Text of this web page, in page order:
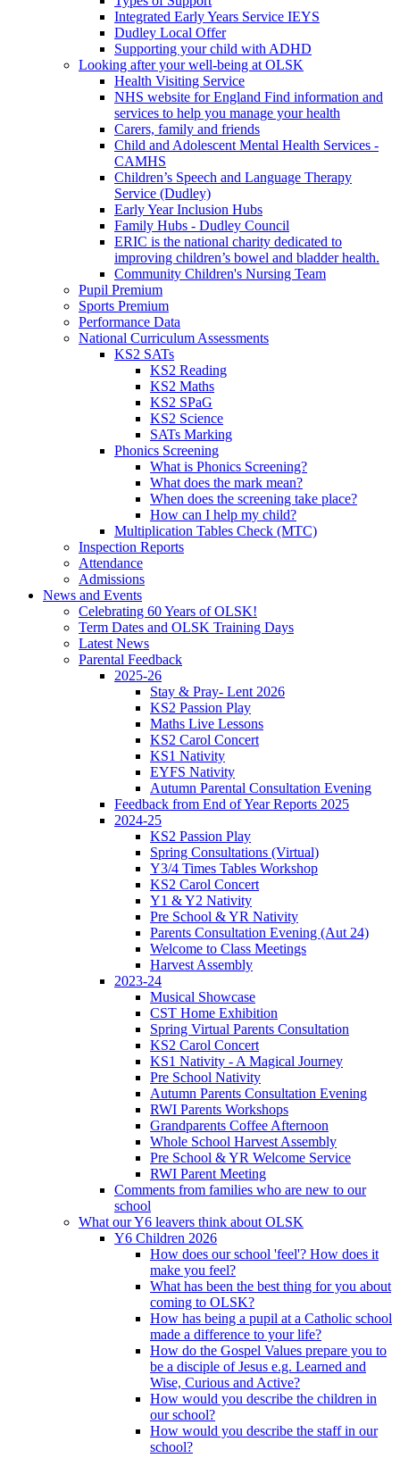
Integrated Early Years Service IEYS
Dudley Local Offer
Supporting your child with ADHD
Looking after your well-being at OLSK
Health Visiting Service
NHS website for England Find information and
services to help you manage your health
Carers, family and friends
Child and Adolescent Mental Health Services -
CAMHS
Children’s Speech and Language Therapy
Service (Dudley)
Early Year Inclusion Hubs
Family Hubs - Dudley Council
ERIC is the national charity dedicated to
improving children’s bowel and bladder health.
Community Children's Nursing Team
Pupil Premium
Sports Premium
Performance Data
National Curriculum Assessments
KS2 SATs
KS2 Reading
KS2 Maths
KS2 SPaG
KS2 Science
SATs Marking
Phonics Screening
What is Phonics Screening?
What does the mark mean?
When does the screening take place?
How can I help my child?
Multiplication Tables Check (MTC)
Inspection Reports
Attendance
Admissions
News and Events
Celebrating 60 Years of OLSK!
Term Dates and OLSK Training Days
Latest News
Parental Feedback
2025-26
Stay & Pray- Lent 2026
KS2 Passion Play
Maths Live Lessons
KS2 Carol Concert
KS1 Nativity
EYFS Nativity
Autumn Parental Consultation Evening
Feedback from End of Year Reports 2025
2024-25
KS2 Passion Play
Spring Consultations (Virtual)
Y3/4 Times Tables Workshop
KS2 Carol Concert
Y1 & Y2 Nativity
Pre School & YR Nativity
Parents Consultation Evening (Aut 24)
Welcome to Class Meetings
Harvest Assembly
2023-24
Musical Showcase
CST Home Exhibition
Spring Virtual Parents Consultation
KS2 Carol Concert
KS1 Nativity - A Magical Journey
Pre School Nativity
Autumn Parents Consultation Evening
RWI Parents Workshops
Grandparents Coffee Afternoon
Whole School Harvest Assembly
Pre School & YR Welcome Service
RWI Parent Meeting
Comments from families who are new to our
school
What our Y6 leavers think about OLSK
Y6 Children 2026
How does our school 'feel'? How does it
make you feel?
What has been the best thing for you about
coming to OLSK?
How has being a pupil at a Catholic school
made a difference to your life?
How do the Gospel Values prepare you to
be a disciple of Jesus e.g. Learned and
Wise, Curious and Active?
How would you describe the children in
our school?
How would you describe the staff in our
school?